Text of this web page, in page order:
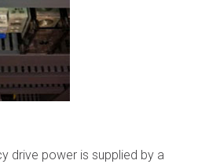
drive power is supplied by a